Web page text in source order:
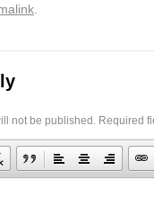
not be published. Required